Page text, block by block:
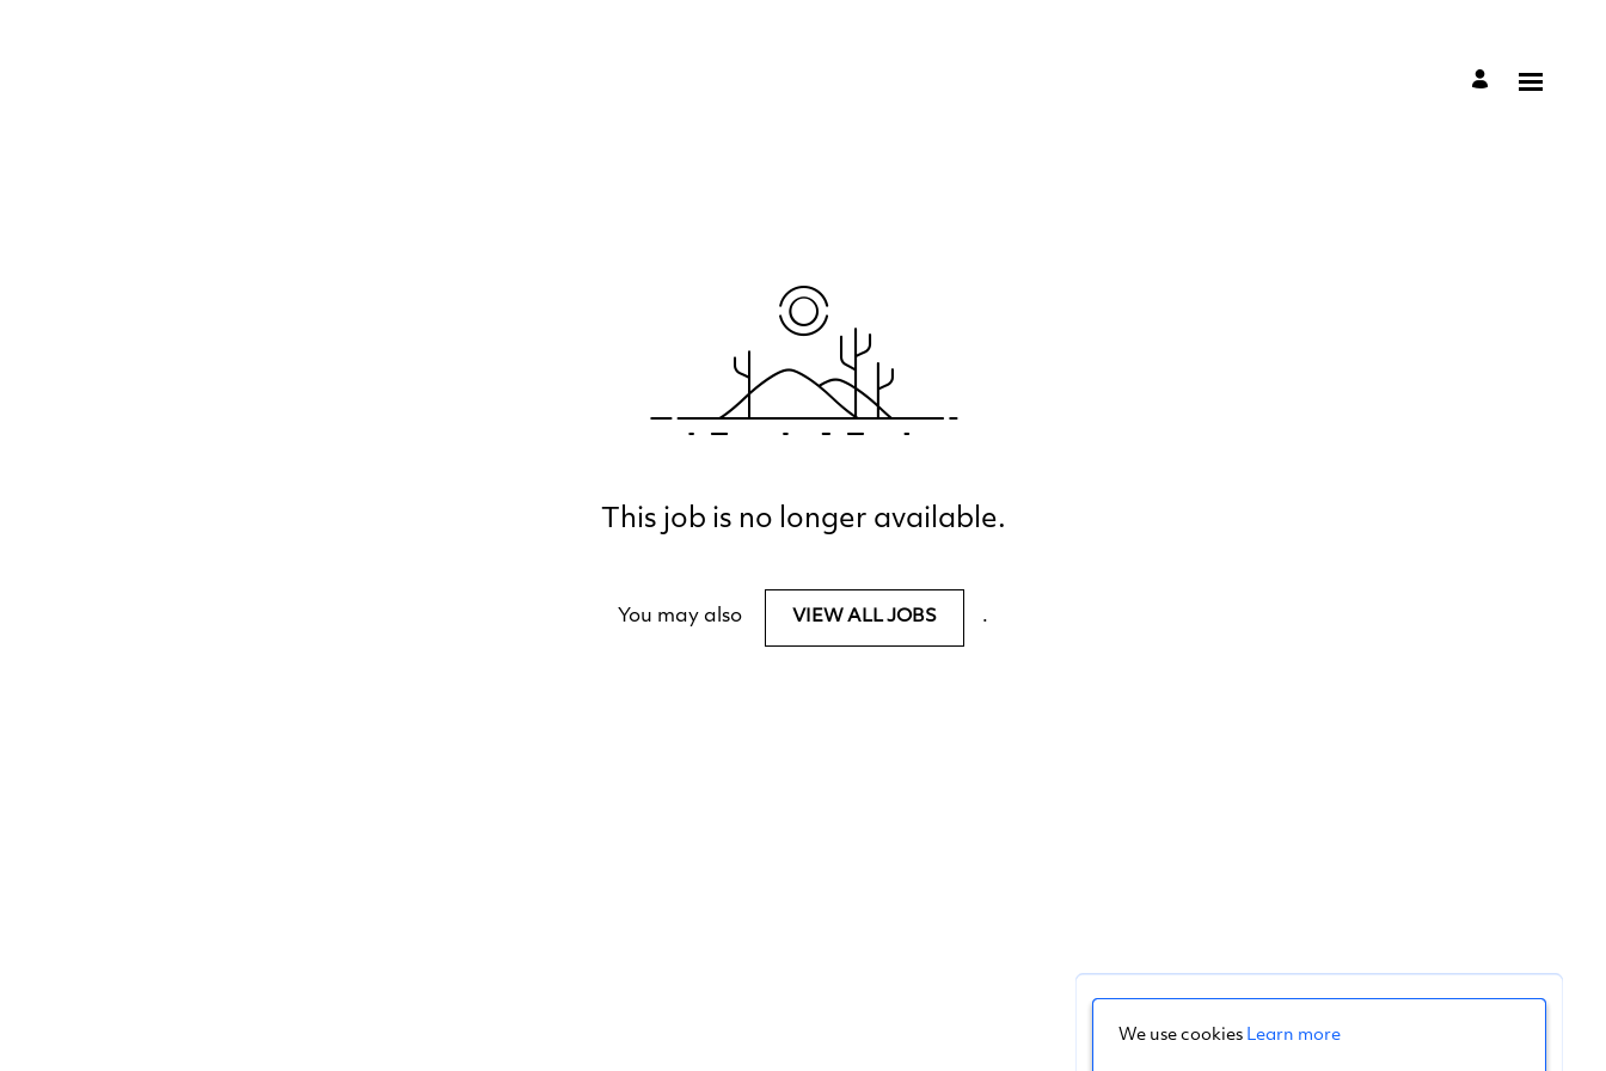
This job is no longer available.
You may also VIEW ALL JOBS .
We use cookies Learn more